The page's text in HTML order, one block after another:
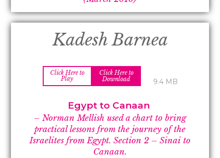
Kadesh Barnea
Click Here to
Play
Click Here to
Download
9.4 MB
Egypt to Canaan
– Norman Mellish used a chart to bring
practical lessons from the journey of the
Israelites from Egypt. Section 2 – Sinai to
Canaan.